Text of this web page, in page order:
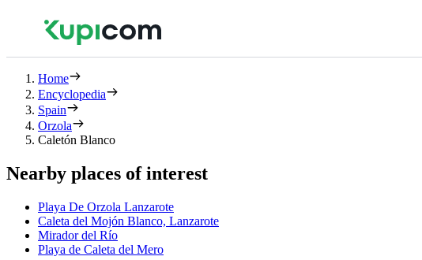
Home
Encyclopedia
Spain
Orzola
Caletón Blanco
Nearby places of interest
Playa De Orzola Lanzarote
Caleta del Mojón Blanco, Lanzarote
Mirador del Río
Playa de Caleta del Mero